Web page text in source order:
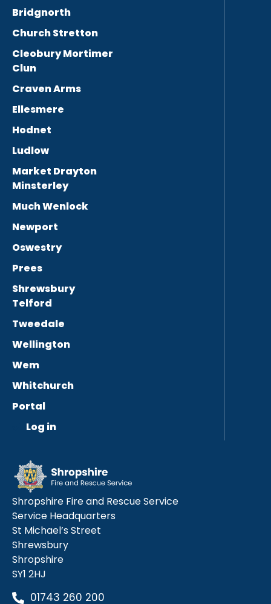
Bridgnorth
Church Stretton
Cleobury Mortimer
Clun
Craven Arms
Ellesmere
Hodnet
Ludlow
Market Drayton
Minsterley
Much Wenlock
Newport
Oswestry
Prees
Shrewsbury
Telford
Tweedale
Wellington
Wem
Whitchurch
Portal
Log in
Shropshire Fire and Rescue Service
Service Headquarters
St Michael’s Street
Shrewsbury
Shropshire
SY1 2HJ
01743 260 200